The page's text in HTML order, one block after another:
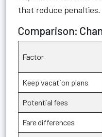
that reduce penalties.
Comparison:
Factor
Keep vacation plans
Potential fees
Fare differences